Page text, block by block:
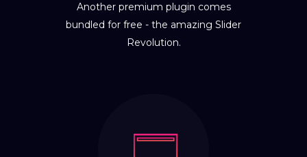
Another premium plugin comes
bundled for free - the amazing Slider
Revolution.